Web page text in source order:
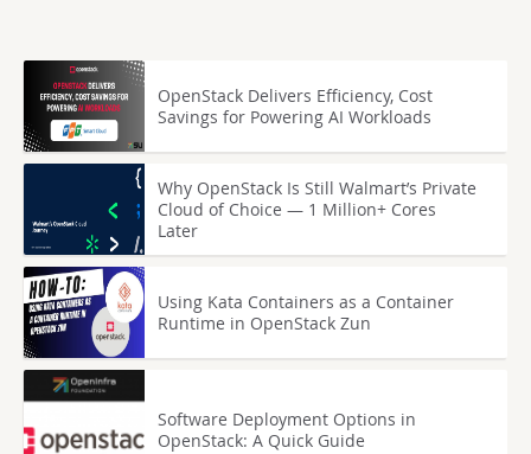
OpenStack Delivers Efficiency, Cost
Savings for Powering AI Workloads
Why OpenStack Is Still Walmart’s Private
Cloud of Choice — 1 Million+ Cores
Later
Using Kata Containers as a Container
Runtime in OpenStack Zun
Software Deployment Options in
OpenStack: A Quick Guide